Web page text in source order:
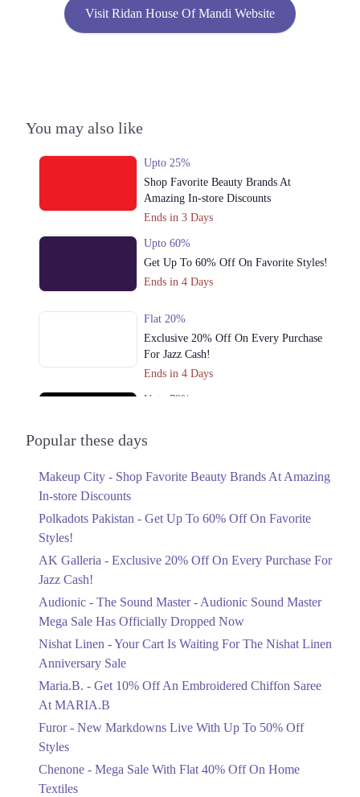
Visit Ridan House Of Mandi Website
You may also like
Upto 25%
Shop Favorite Beauty Brands At
Amazing In-store Discounts
Ends in 3 Days
Upto 60%
Get Up To 60% Off On Favorite Styles!
Ends in 4 Days
Flat 20%
Exclusive 20% Off On Every Purchase
For Jazz Cash!
Ends in 4 Days
Upto 79%
Upto 40%
Linen Anniversary Sale
Flat 10%
Saree At MARIA.B
Ends in 5 Days
Upto 50%
Flat 40%
Ends in 5 Days
Popular these days
Makeup City - Shop Favorite Beauty Brands At Amazing
In-store Discounts
Polkadots Pakistan - Get Up To 60% Off On Favorite
Styles!
AK Galleria - Exclusive 20% Off On Every Purchase For
Jazz Cash!
Audionic - The Sound Master - Audionic Sound Master
Mega Sale Has Officially Dropped Now
Nishat Linen - Your Cart Is Waiting For The Nishat Linen
Anniversary Sale
Maria.B. - Get 10% Off An Embroidered Chiffon Saree
At MARIA.B
Furor - New Markdowns Live With Up To 50% Off
Styles
Chenone - Mega Sale With Flat 40% Off On Home
Textiles